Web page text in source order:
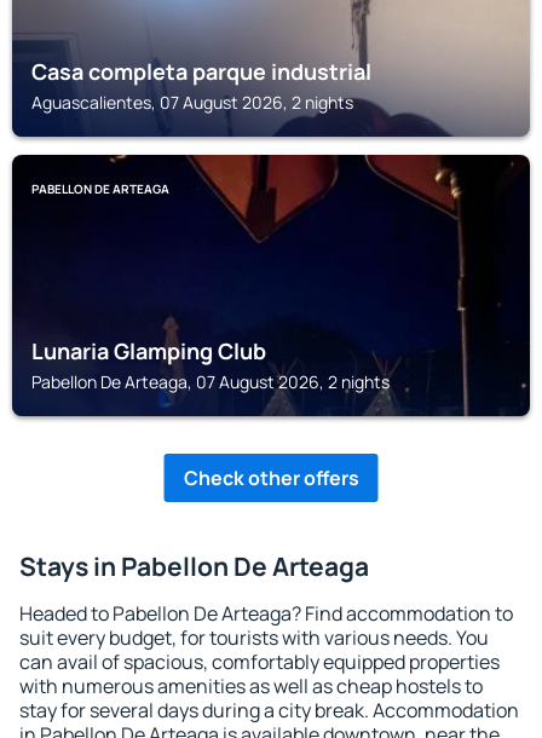
Casa completa parque industrial
Aguascalientes, 07 August 2026, 2 nights
PABELLON DE ARTEAGA
Lunaria Glamping Club
Pabellon De Arteaga, 07 August 2026, 2 nights
Check other offers
Stays in Pabellon De Arteaga
Headed to Pabellon De Arteaga? Find accommodation to
suit every budget, for tourists with various needs. You
can avail of spacious, comfortably equipped properties
with numerous amenities as well as cheap hostels to
stay for several days during a city break. Accommodation